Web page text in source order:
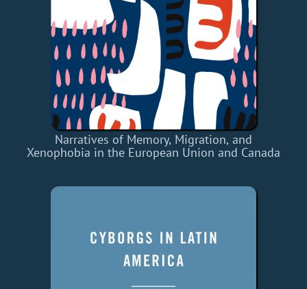
Narratives of Memory, Migration, and
Xenophobia in the European Union and Canada